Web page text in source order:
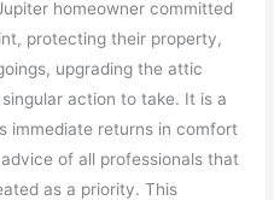
homeowner committed
protecting their property,
upgrading the attic
action to take. It is a
immediate returns in comfort
of all professionals that
as a priority. This